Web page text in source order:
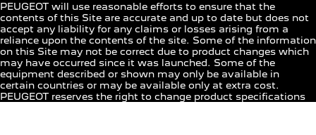
PEUGEOT will use reasonable efforts to ensure that the
contents of this Site are accurate and up to date but does not
accept any liability for any claims or losses arising from a
reliance upon the contents of the site. Some of the information
on this Site may not be correct due to product changes which
may have occurred since it was launched. Some of the
equipment described or shown may only be available in
certain countries or may be available only at extra cost.
PEUGEOT reserves the right to change product specifications